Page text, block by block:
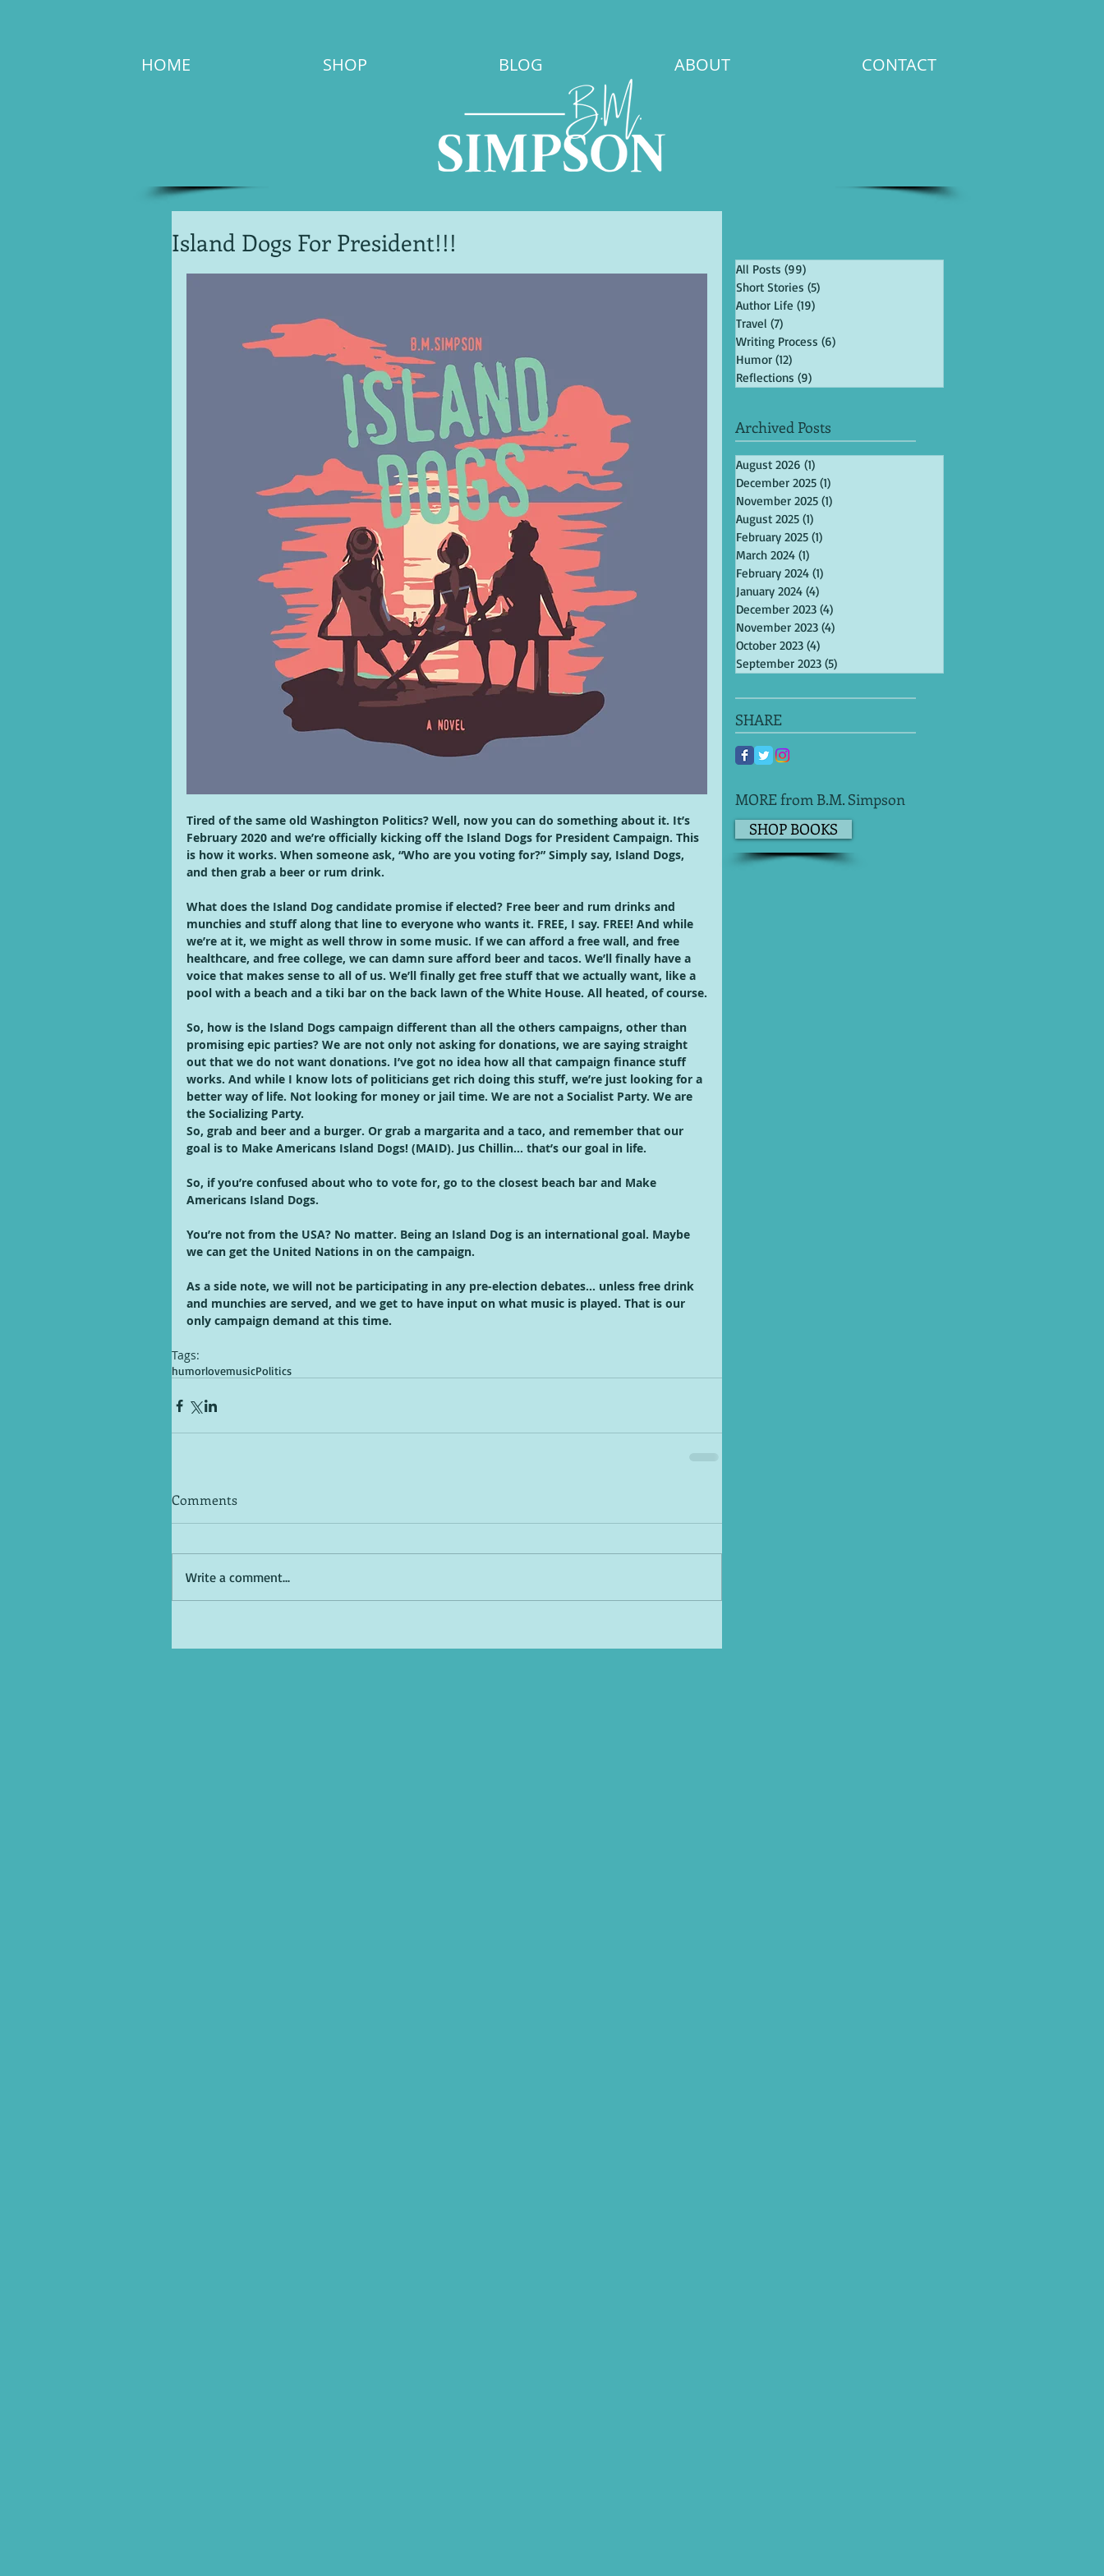
HOME SHOP BLOG ABOUT CONTACT
Island Dogs For President!!!
Tired of the same old Washington Politics? Well, now you can do something about it. It’s
February 2020 and we’re officially kicking off the Island Dogs for President Campaign. This
is how it works. When someone ask, “Who are you voting for?” Simply say, Island Dogs,
and then grab a beer or rum drink.
What does the Island Dog candidate promise if elected? Free beer and rum drinks and
munchies and stuff along that line to everyone who wants it. FREE, I say. FREE! And while
we’re at it, we might as well throw in some music. If we can afford a free wall, and free
healthcare, and free college, we can damn sure afford beer and tacos. We’ll finally have a
voice that makes sense to all of us. We’ll finally get free stuff that we actually want, like a
pool with a beach and a tiki bar on the back lawn of the White House. All heated, of course.
So, how is the Island Dogs campaign different than all the others campaigns, other than
promising epic parties? We are not only not asking for donations, we are saying straight
out that we do not want donations. I’ve got no idea how all that campaign finance stuff
works. And while I know lots of politicians get rich doing this stuff, we’re just looking for a
better way of life. Not looking for money or jail time. We are not a Socialist Party. We are
the Socializing Party.
So, grab and beer and a burger. Or grab a margarita and a taco, and remember that our
goal is to Make Americans Island Dogs! (MAID). Jus Chillin… that’s our goal in life.
So, if you’re confused about who to vote for, go to the closest beach bar and Make
Americans Island Dogs.
You’re not from the USA? No matter. Being an Island Dog is an international goal. Maybe
we can get the United Nations in on the campaign.
As a side note, we will not be participating in any pre-election debates… unless free drink
and munchies are served, and we get to have input on what music is played. That is our
only campaign demand at this time.
Tags:
humorlovemusicPolitics
Comments
Write a comment...
All Posts (99)
Short Stories (5)
Author Life (19)
Travel (7)
Writing Process (6)
Humor (12)
Reflections (9)
Archived Posts
August 2026 (1)
December 2025 (1)
November 2025 (1)
August 2025 (1)
February 2025 (1)
March 2024 (1)
February 2024 (1)
January 2024 (4)
December 2023 (4)
November 2023 (4)
October 2023 (4)
September 2023 (5)
SHARE
MORE from B.M. Simpson
SHOP BOOKS